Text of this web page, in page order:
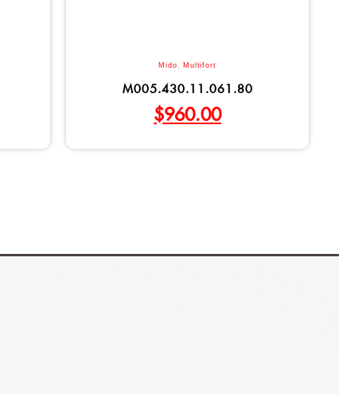
Mido , Multifort
M005.430.11.061.80
$960.00